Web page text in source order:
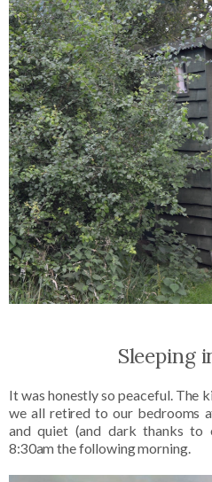
Sleeping
It was honestly so peaceful. The
we all retired to our bedrooms
and quiet (and dark thanks
8:30am the following morning.